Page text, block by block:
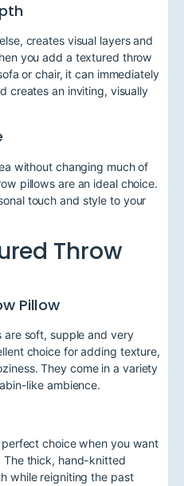
creates visual layers and
you add a textured throw
or chair, it can immediately
creates an inviting, visually
without changing much of
pillows are an ideal choice.
touch and style to your
Throw
Pillow
are soft, supple and very
choice for adding texture,
They come in a variety
like ambience.
choice when you want
The thick, hand-knitted
while reigniting the past